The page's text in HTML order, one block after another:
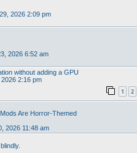
2026 2:09 pm
2026 6:52 am
without adding a GPU
2:16 pm
1 2
Are Horror-Themed
2026 11:48 am